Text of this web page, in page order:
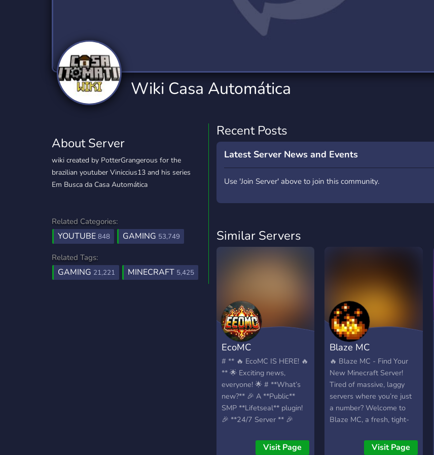
Trading
1,147 Servers
Travel
Twitch
359 Servers
YouTube
848 Servers
YouTuber
3,005 Servers
Wiki Casa Automática
About Server
wiki created by PotterGrangerous for the
brazilian youtuber Viniccius13 and his series
Em Busca da Casa Automática
Related Categories:
YOUTUBE 848 GAMING 53,749
Related Tags:
GAMING 21,221 MINECRAFT 5,425
Recent Posts
Latest Server News and Events
Use 'Join Server' above to join this community.
Similar Servers
EcoMC
# ** 🔥 EcoMC IS HERE! 🔥
** 🌟 Exciting news,
everyone! 🌟 # **What’s
new?** 🎉 A **Public**
SMP **Lifetseal** plugin!
🎉 **24/7 Server ** 🎉
**Events**, and **AFK
Visit Page
Blaze MC
🔥 Blaze MC - Find Your
New Minecraft Server!
Tired of massive, laggy
servers where you’re just
a number? Welcome to
Blaze MC, a fresh, tight-
looking for active players
Visit Page